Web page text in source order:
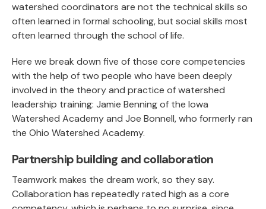
watershed coordinators are not the technical skills so
often learned in formal schooling, but social skills most
often learned through the school of life.
Here we break down five of those core competencies
with the help of two people who have been deeply
involved in the theory and practice of watershed
leadership training: Jamie Benning of the Iowa
Watershed Academy and Joe Bonnell, who formerly ran
the Ohio Watershed Academy.
Partnership building and collaboration
Teamwork makes the dream work, so they say.
Collaboration has repeatedly rated high as a core